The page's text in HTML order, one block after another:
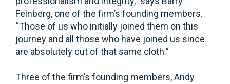
Feinberg, one of the firm’s founding members.
“Those of us who initially joined them on this
journey and all those who have joined us since
are absolutely cut of that same cloth.”
Three of the firm’s founding members, Andy